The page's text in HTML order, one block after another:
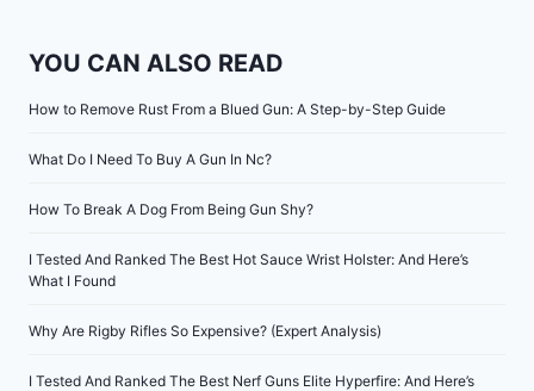
YOU CAN ALSO READ
How to Remove Rust From a Blued Gun: A Step-by-Step Guide
What Do I Need To Buy A Gun In Nc?
How To Break A Dog From Being Gun Shy?
I Tested And Ranked The Best Hot Sauce Wrist Holster: And Here’s
What I Found
Why Are Rigby Rifles So Expensive? (Expert Analysis)
I Tested And Ranked The Best Nerf Guns Elite Hyperfire: And Here’s